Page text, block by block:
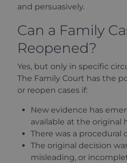
and persuasively.
Can a Family
Reopened?
Yes, but only in specific
The Family Court has the
or reopen cases if:
New evidence has
available at the original
There was a procedural
The original decision
misleading, or